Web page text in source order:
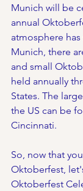
Munich will be
annual
atmosphere
Munich, there
and small
held annually
States. The
the US can be
Cincinnati.
So, now that
Oktoberfest,
Oktoberfest